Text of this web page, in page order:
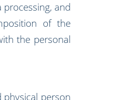
and
of the
the personal
person